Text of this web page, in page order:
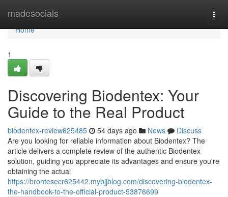
madesocials
Home
Home
1
Discovering Biodentex: Your
Guide to the Real Product
biodentex-review625485 54 days ago News
Discuss
Are you looking for reliable information about Biodentex? The
article delivers a complete review of the authentic Biodentex
solution, guiding you appreciate its advantages and ensure you're
obtaining the actual
https://brontesecr625442.mybjjblog.com/discovering-biodentex-
the-handbook-to-the-official-product-53876699